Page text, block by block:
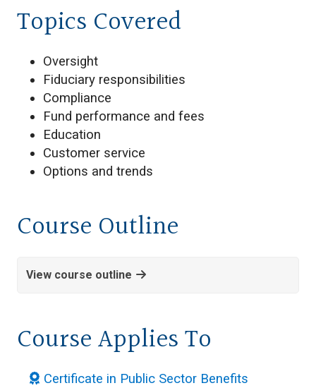
Topics Covered
Oversight
Fiduciary responsibilities
Compliance
Fund performance and fees
Education
Customer service
Options and trends
Course Outline
View course outline
Course Applies To
Certificate in Public Sector Benefits